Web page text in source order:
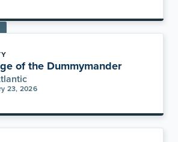
of the Dummymander
23, 2026